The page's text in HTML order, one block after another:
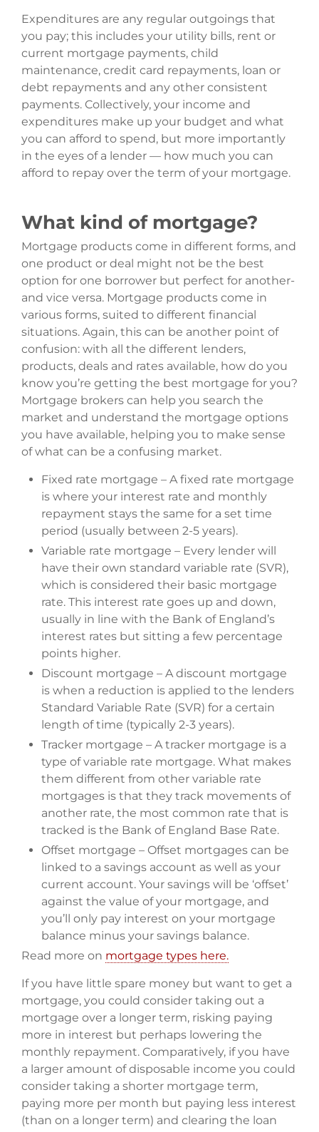
Expenditures are any regular outgoings that
you pay; this includes your utility bills, rent or
current mortgage payments, child
maintenance, credit card repayments, loan or
debt repayments and any other consistent
payments. Collectively, your income and
expenditures make up your budget and what
you can afford to spend, but more importantly
in the eyes of a lender — how much you can
afford to repay over the term of your mortgage.
What kind of mortgage?
Mortgage products come in different forms, and
one product or deal might not be the best
option for one borrower but perfect for another-
and vice versa. Mortgage products come in
various forms, suited to different financial
situations. Again, this can be another point of
confusion: with all the different lenders,
products, deals and rates available, how do you
know you’re getting the best mortgage for you?
Mortgage brokers can help you search the
market and understand the mortgage options
you have available, helping you to make sense
of what can be a confusing market.
Fixed rate mortgage – A fixed rate mortgage
is where your interest rate and monthly
repayment stays the same for a set time
period (usually between 2-5 years).
Variable rate mortgage – Every lender will
have their own standard variable rate (SVR),
which is considered their basic mortgage
rate. This interest rate goes up and down,
usually in line with the Bank of England’s
interest rates but sitting a few percentage
points higher.
Discount mortgage – A discount mortgage
is when a reduction is applied to the lenders
Standard Variable Rate (SVR) for a certain
length of time (typically 2-3 years).
Tracker mortgage – A tracker mortgage is a
type of variable rate mortgage. What makes
them different from other variable rate
mortgages is that they track movements of
another rate, the most common rate that is
tracked is the Bank of England Base Rate.
Offset mortgage – Offset mortgages can be
linked to a savings account as well as your
current account. Your savings will be ‘offset’
against the value of your mortgage, and
you’ll only pay interest on your mortgage
balance minus your savings balance.
Read more on mortgage types here.
If you have little spare money but want to get a
mortgage, you could consider taking out a
mortgage over a longer term, risking paying
more in interest but perhaps lowering the
monthly repayment. Comparatively, if you have
a larger amount of disposable income you could
consider taking a shorter mortgage term,
paying more per month but paying less interest
(than on a longer term) and clearing the loan